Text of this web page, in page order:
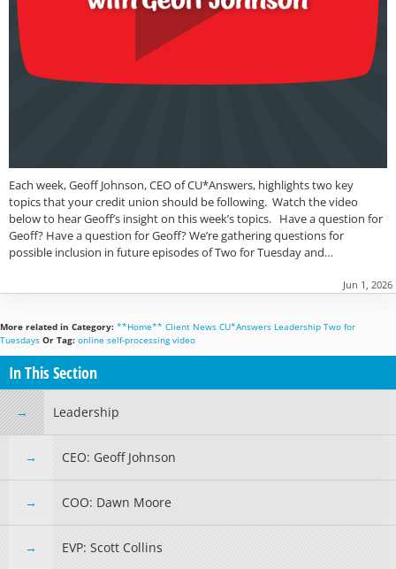
Each week, Geoff Johnson, CEO of CU*Answers, highlights two key
topics that your credit union should be following. Watch the video
below to hear Geoff’s insight on this week’s topics. Have a question for
Geoff? Have a question for Geoff? We’re gathering questions for
possible inclusion in future episodes of Two for Tuesday and…
Jun 1, 2026
More related in Category: **Home** Client News CU*Answers Leadership Two for
Tuesdays Or Tag: online self-processing video
In This Section
Leadership
CEO: Geoff Johnson
COO: Dawn Moore
EVP: Scott Collins